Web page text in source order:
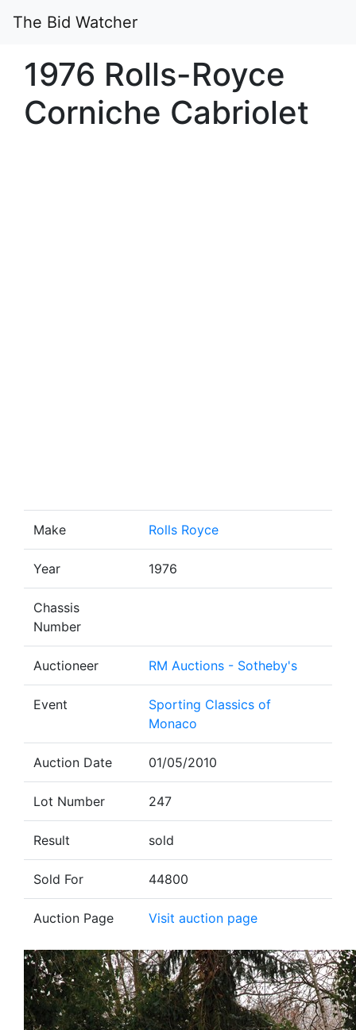
The Bid Watcher
1976 Rolls-Royce
Corniche Cabriolet
Make Rolls Royce
Year 1976
Chassis
Number
Auctioneer RM Auctions - Sotheby's
Event
Sporting Classics of
Monaco
Auction Date 01/05/2010
Lot Number 247
Result sold
Sold For 44800
Auction Page Visit auction page